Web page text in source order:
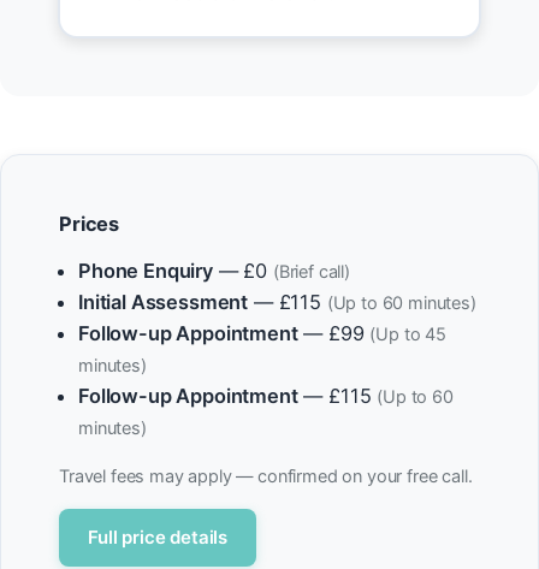
Prices
Phone Enquiry— £0 (Brief call)
Initial Assessment — £115 (Up to 60 minutes)
Follow-up Appointment— £99 (Up to 45
minutes)
Follow-up Appointment— £115 (Up to 60
minutes)
Travel fees may apply — confirmed on your free call.
Full price details